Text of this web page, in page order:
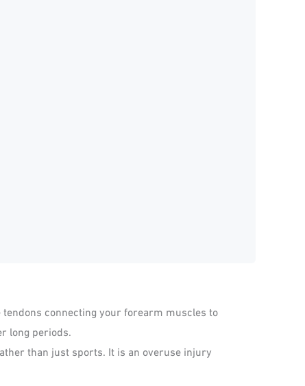
connecting your forearm muscles to
long periods.
than just sports. It is an overuse injury